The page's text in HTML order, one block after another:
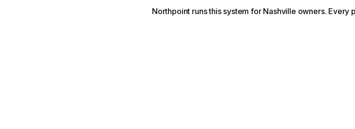
Northpoint runs this system for Nashville owners. Every